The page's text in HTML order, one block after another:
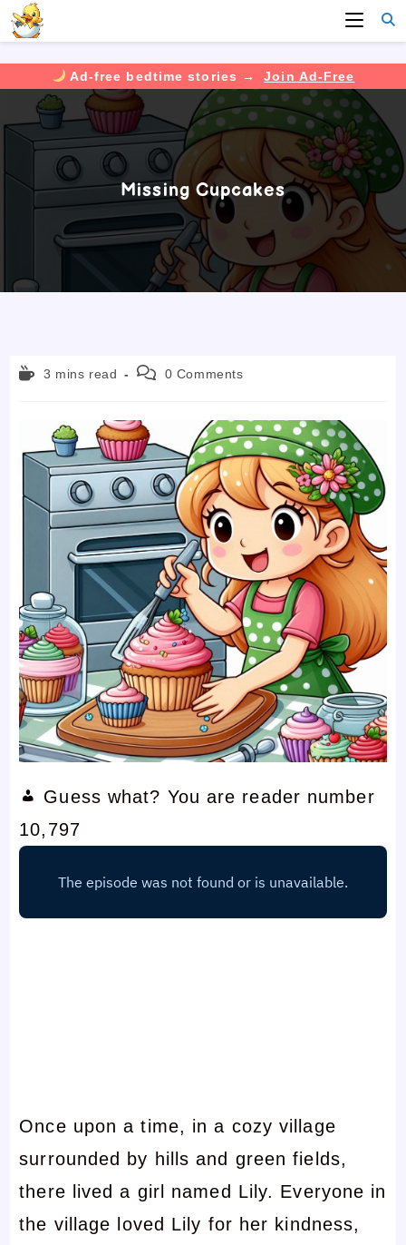
Ad-free bedtime stories →
Join Ad-Free
content
Missing Cupcakes
Reading3 mins read
Post 0 Comments
Guess what? You are reader number
10,797
Once upon a time, in a cozy village
surrounded by hills and green fields,
there lived a girl named Lily. Everyone in
the village loved Lily for her kindness,